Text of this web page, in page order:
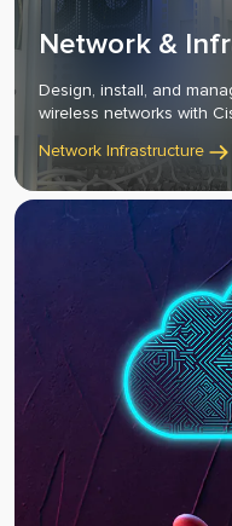
Network &
Design, install, and
wireless networks with
Network Infrastructure